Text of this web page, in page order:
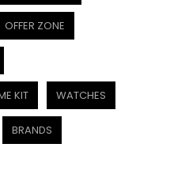
OFFER ZONE
KIT WATCHES
BRANDS